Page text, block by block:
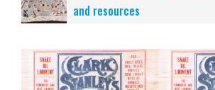
and resources